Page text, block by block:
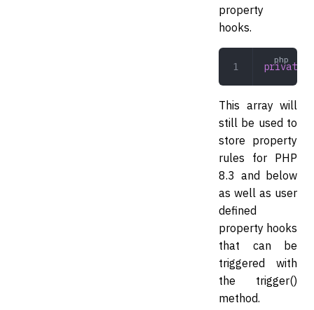
property
hooks.
private
This array will
still be used to
store property
rules for PHP
8.3 and below
as well as user
defined
property hooks
that can be
triggered with
the trigger()
method.